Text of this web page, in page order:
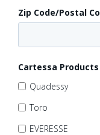
Zip Code/Postal
Cartessa
Quadessy
Toro
EVERESSE